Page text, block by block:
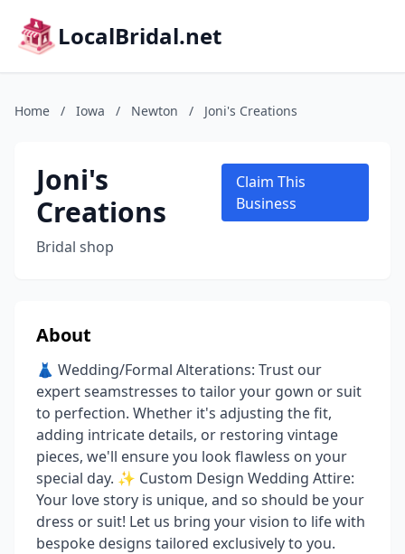
LocalBridal.net
Home / Iowa / Newton / Joni's Creations
Joni's
Creations
Bridal shop
Claim This
Business
About
👗 Wedding/Formal Alterations: Trust our
expert seamstresses to tailor your gown or suit
to perfection. Whether it's adjusting the fit,
adding intricate details, or restoring vintage
pieces, we'll ensure you look flawless on your
special day. ✨ Custom Design Wedding Attire:
Your love story is unique, and so should be your
dress or suit! Let us bring your vision to life with
bespoke designs tailored exclusively to you.